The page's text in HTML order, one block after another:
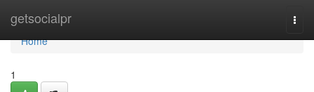
getsocialpr
Home
Home
1